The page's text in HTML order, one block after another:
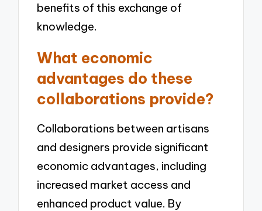
benefits of this exchange of
knowledge.
What economic
advantages do these
collaborations provide?
Collaborations between artisans
and designers provide significant
economic advantages, including
increased market access and
enhanced product value. By